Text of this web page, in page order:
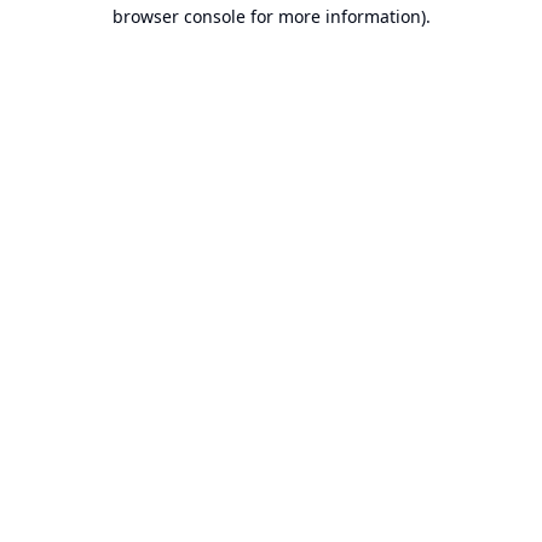
browser console for more information).